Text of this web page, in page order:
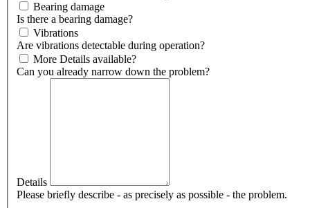
Bearing damage
Is there a bearing damage?
Vibrations
Are vibrations detectable during operation?
More Details available?
Can you already narrow down the problem?
Details
Please briefly describe - as precisely as possible - the problem.